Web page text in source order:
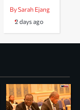
By Sarah Ejang
2 days ago